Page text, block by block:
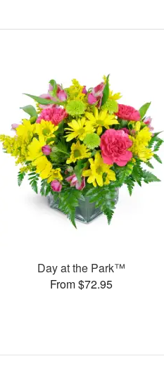
Day at the Park™
From $72.95